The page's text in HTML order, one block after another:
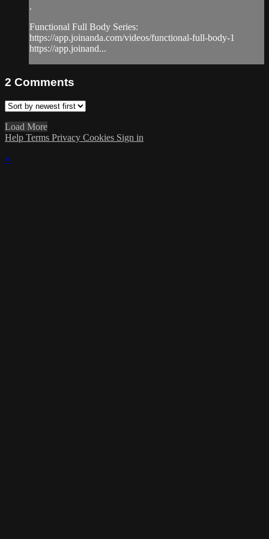
.
Functional Full Body Series:
https://app.joinanda.com/videos/functional-full-body-1
https://app.joinand...
2 Comments
Load More
Help Terms Privacy Cookies Sign in
×